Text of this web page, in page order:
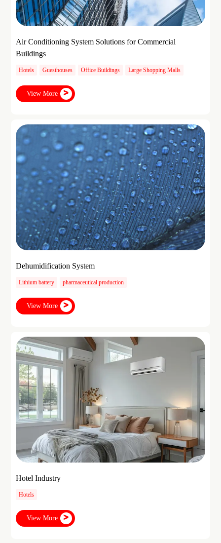
Air Conditioning System Solutions for Commercial
Buildings
Hotels Guesthouses Office Buildings Large Shopping Malls
View More
Dehumidification System
Lithium battery pharmaceutical production
View More
Hotel Industry
Hotels
View More